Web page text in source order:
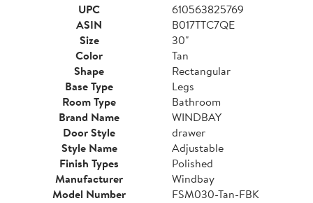
UPC
610563825769
ASIN
B017TTC7QE
Size
30"
Color
Tan
Shape
Rectangular
Base Type
Legs
Room Type
Bathroom
Brand Name
WINDBAY
Door Style
drawer
Style Name
Adjustable
Finish Types
Polished
Manufacturer
Windbay
Model Number
FSM030-Tan-FBK